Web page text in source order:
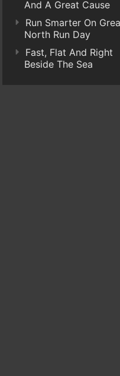
And A Great Cause
Run Smarter On
North Run Day
Fast, Flat And Right
Beside The Sea